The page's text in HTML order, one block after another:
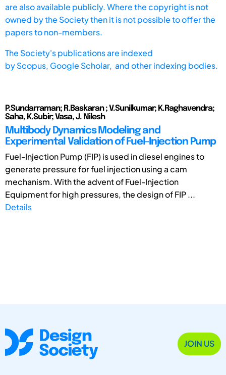
are also available publicly. Where the copyright is not
owned by the Society then it is not possible to offer the
papers to non-members.
The Society's publications are indexed
byScopus, Google Scholar, and other indexing bodies.
P.Sundarraman; R.Baskaran ; V.Sunilkumar; K.Raghavendra;
Saha, K.Subir; Vasa, J. Nilesh
Multibody Dynamics Modeling and
Experimental Validation of Fuel-Injection Pump
Fuel-Injection Pump (FIP) is used in diesel engines to
generate pressure for fuel injection using a cam
mechanism. With the advent of Fuel-Injection
Equipment for high pressures, the design of FIP ...
Details
JOIN US